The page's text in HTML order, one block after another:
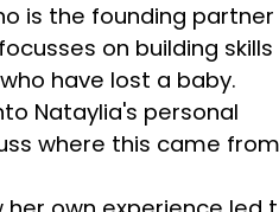
is the founding
on building
have lost a baby.
Nataylia's personal
where this came